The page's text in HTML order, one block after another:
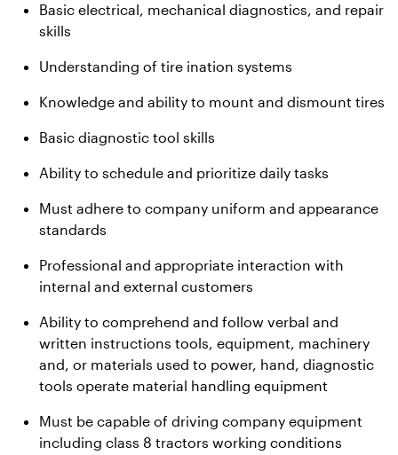
Basic electrical, mechanical diagnostics, and repair
skills
Understanding of tire ination systems
Knowledge and ability to mount and dismount tires
Basic diagnostic tool skills
Ability to schedule and prioritize daily tasks
Must adhere to company uniform and appearance
standards
Professional and appropriate interaction with
internal and external customers
Ability to comprehend and follow verbal and
written instructions tools, equipment, machinery
and, or materials used to power, hand, diagnostic
tools operate material handling equipment
Must be capable of driving company equipment
including class 8 tractors working conditions